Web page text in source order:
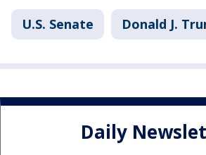
U.S. Senate Donald J.
Daily